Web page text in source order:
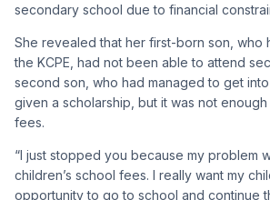
secondary school due to financial
She revealed that her first-born son, who
the KCPE, had not been able to attend
second son, who had managed to get
given a scholarship, but it was not
fees.
“I just stopped you because my problem
children’s school fees. I really want my
opportunity to go to school and continue